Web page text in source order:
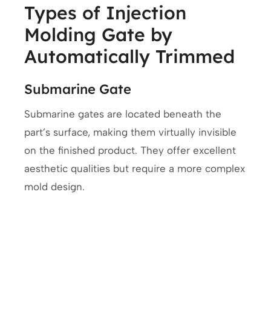
Types of Injection
Molding Gate by
Automatically Trimmed
Submarine Gate
Submarine gates are located beneath the
part’s surface, making them virtually invisible
on the finished product. They offer excellent
aesthetic qualities but require a more complex
mold design.